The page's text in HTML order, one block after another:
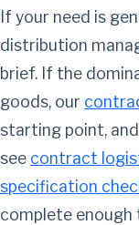
If your need is
distribution
brief. If the
goods, our
starting point,
see contract
specification
complete